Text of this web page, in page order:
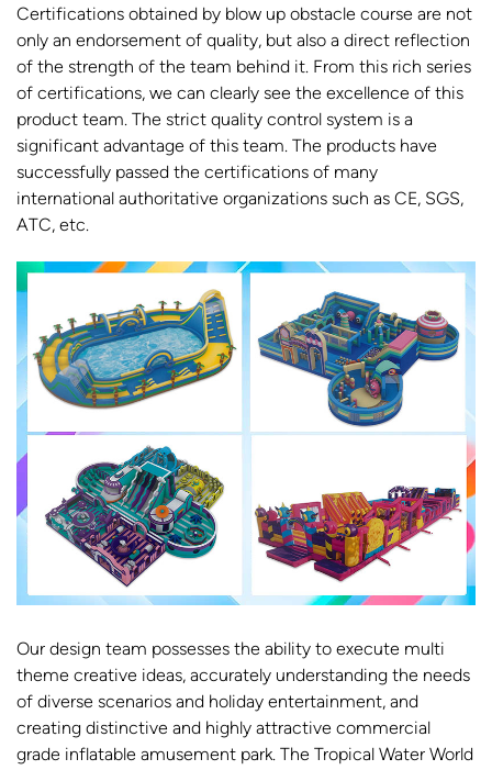
Certifications obtained by blow up obstacle course are not
only an endorsement of quality, but also a direct reflection
of the strength of the team behind it. From this rich series
of certifications, we can clearly see the excellence of this
product team. The strict quality control system is a
significant advantage of this team. The products have
successfully passed the certifications of many
international authoritative organizations such as CE, SGS,
ATC, etc.
Our design team possesses the ability to execute multi
theme creative ideas, accurately understanding the needs
of diverse scenarios and holiday entertainment, and
creating distinctive and highly attractive commercial
grade inflatable amusement park. The Tropical Water World